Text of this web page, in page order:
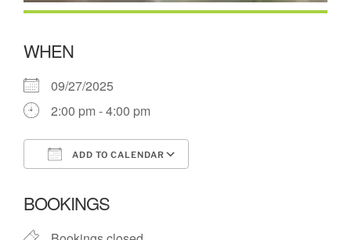
WHEN
09/27/2025
2:00 pm - 4:00 pm
ADD TO CALENDAR
BOOKINGS